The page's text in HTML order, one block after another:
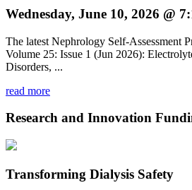
Wednesday, June 10, 2026 @
The latest Nephrology Self-Assessment
Volume 25: Issue 1 (Jun 2026):
Disorders, ...
read more
Research and Innovation
Transforming Dialysis Safety